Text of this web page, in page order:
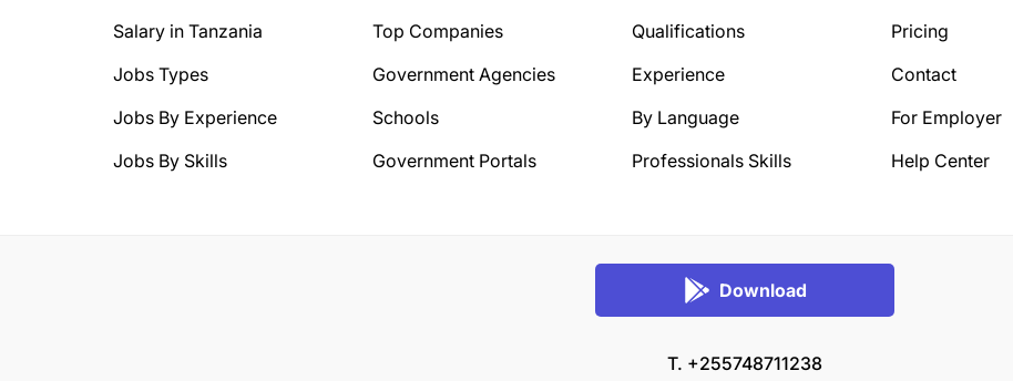
Salary in Tanzania
Jobs Types
Jobs By Experience
Jobs By Skills
Top Companies
Government Agencies
Schools
Government Portals
Qualifications
Experience
By Language
Professionals Skills
Pricing
Contact
For Employer
Help Center
Download
T. +255748711238